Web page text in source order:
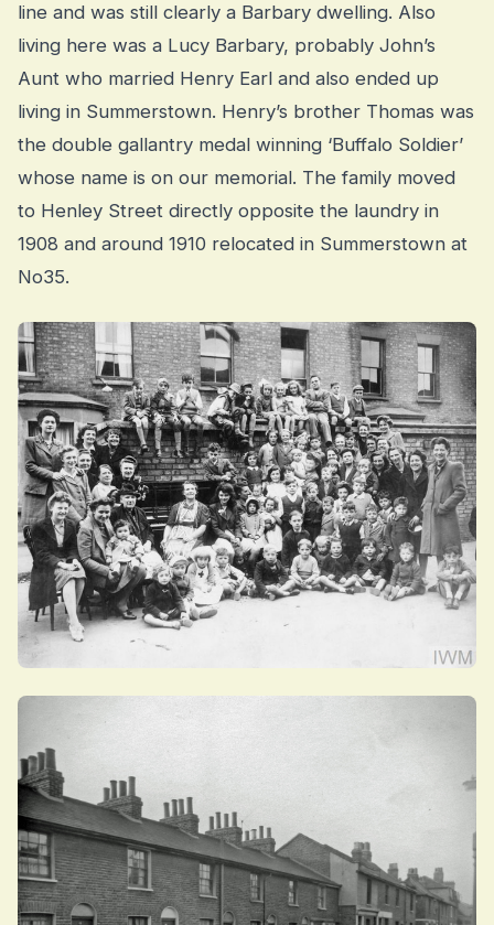
line and was still clearly a Barbary dwelling. Also
living here was a Lucy Barbary, probably John’s
Aunt who married Henry Earl and also ended up
living in Summerstown. Henry’s brother Thomas was
the double gallantry medal winning ‘Buffalo Soldier’
whose name is on our memorial. The family moved
to Henley Street directly opposite the laundry in
1908 and around 1910 relocated in Summerstown at
No35.